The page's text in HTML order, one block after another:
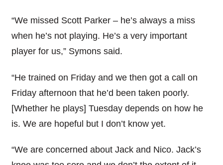
“We missed Scott Parker – he’s always a miss
when he’s not playing. He’s a very important
player for us,” Symons said.
“He trained on Friday and we then got a call on
Friday afternoon that he’d been taken poorly.
[Whether he plays] Tuesday depends on how he
is. We are hopeful but I don’t know yet.
“We are concerned about Jack and Nico. Jack’s